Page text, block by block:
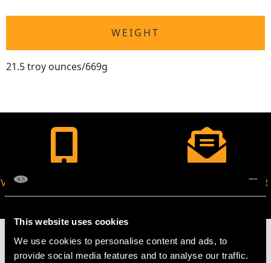
This website uses cookies
We use cookies to personalise content and ads, to
provide social media features and to analyse our traffic.
WEIGHT
21.5 troy ounces/669g
VIRTUAL APPOINTMENT
AVAILABLE
JOIN OUR NEWSLETTER